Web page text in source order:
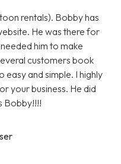
rentals). Bobby has
He was there for
him to make
customers book
easy and simple. I highly
your business. He did
Bobby!!!!